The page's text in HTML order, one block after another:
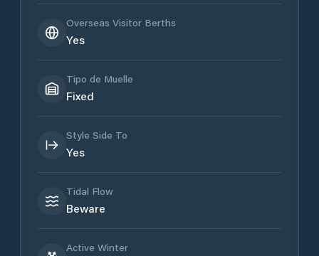
Overseas Visitor Berths
Yes
Tipo de Muelle
Fixed
Style Side To
Yes
Tidal Flow
Beware
Active Winter